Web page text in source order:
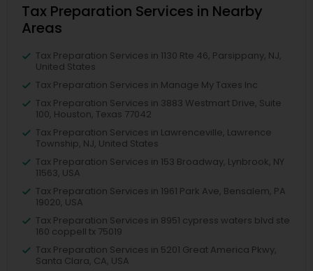
Tax Preparation Services in Nearby
Areas
Tax Preparation Services in 1130 Rte 46, Parsippany, NJ,
United States
Tax Preparation Services in Manage My Taxes Inc
Tax Preparation Services in 3883 Westmart Drive, Suite
100, Houston, Texas 77042
Tax Preparation Services in Lawrenceville, Lawrence
Township, NJ, United States
Tax Preparation Services in 153 Broadway, Lynbrook, NY
11563, USA
Tax Preparation Services in 1961 Park Ave, Bensalem, PA
19020, USA
Tax Preparation Services in 8951 cypress waters blvd ste
160 coppell tx 75019
Tax Preparation Services in 5201 Great America Pkwy,
Santa Clara, CA, USA